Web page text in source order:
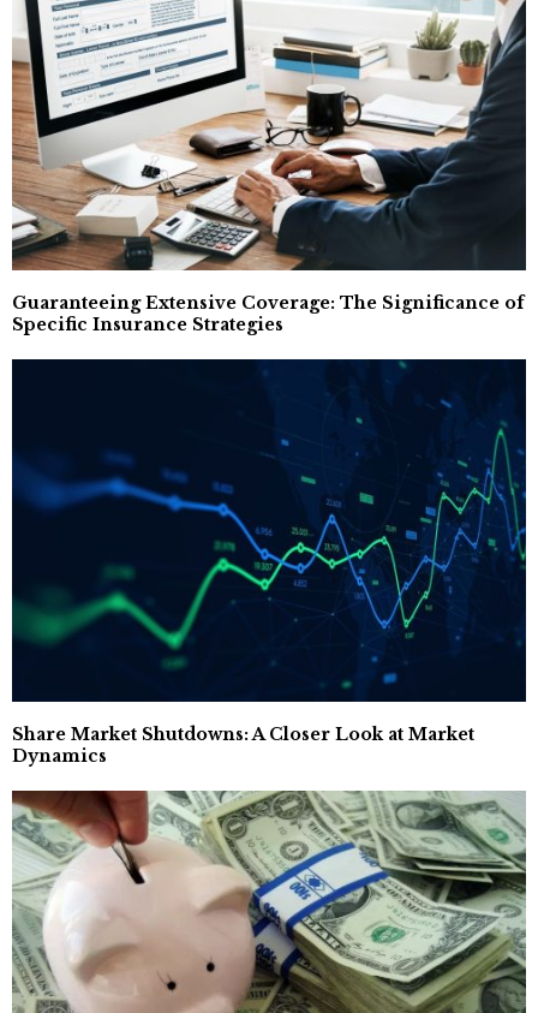
Guaranteeing Extensive Coverage: The Significance of
Specific Insurance Strategies
Share Market Shutdowns: A Closer Look at Market
Dynamics